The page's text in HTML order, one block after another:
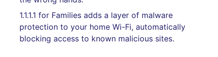
1.1.1.1 for Families adds a layer of malware
protection to your home Wi-Fi, automatically
blocking access to known malicious sites.